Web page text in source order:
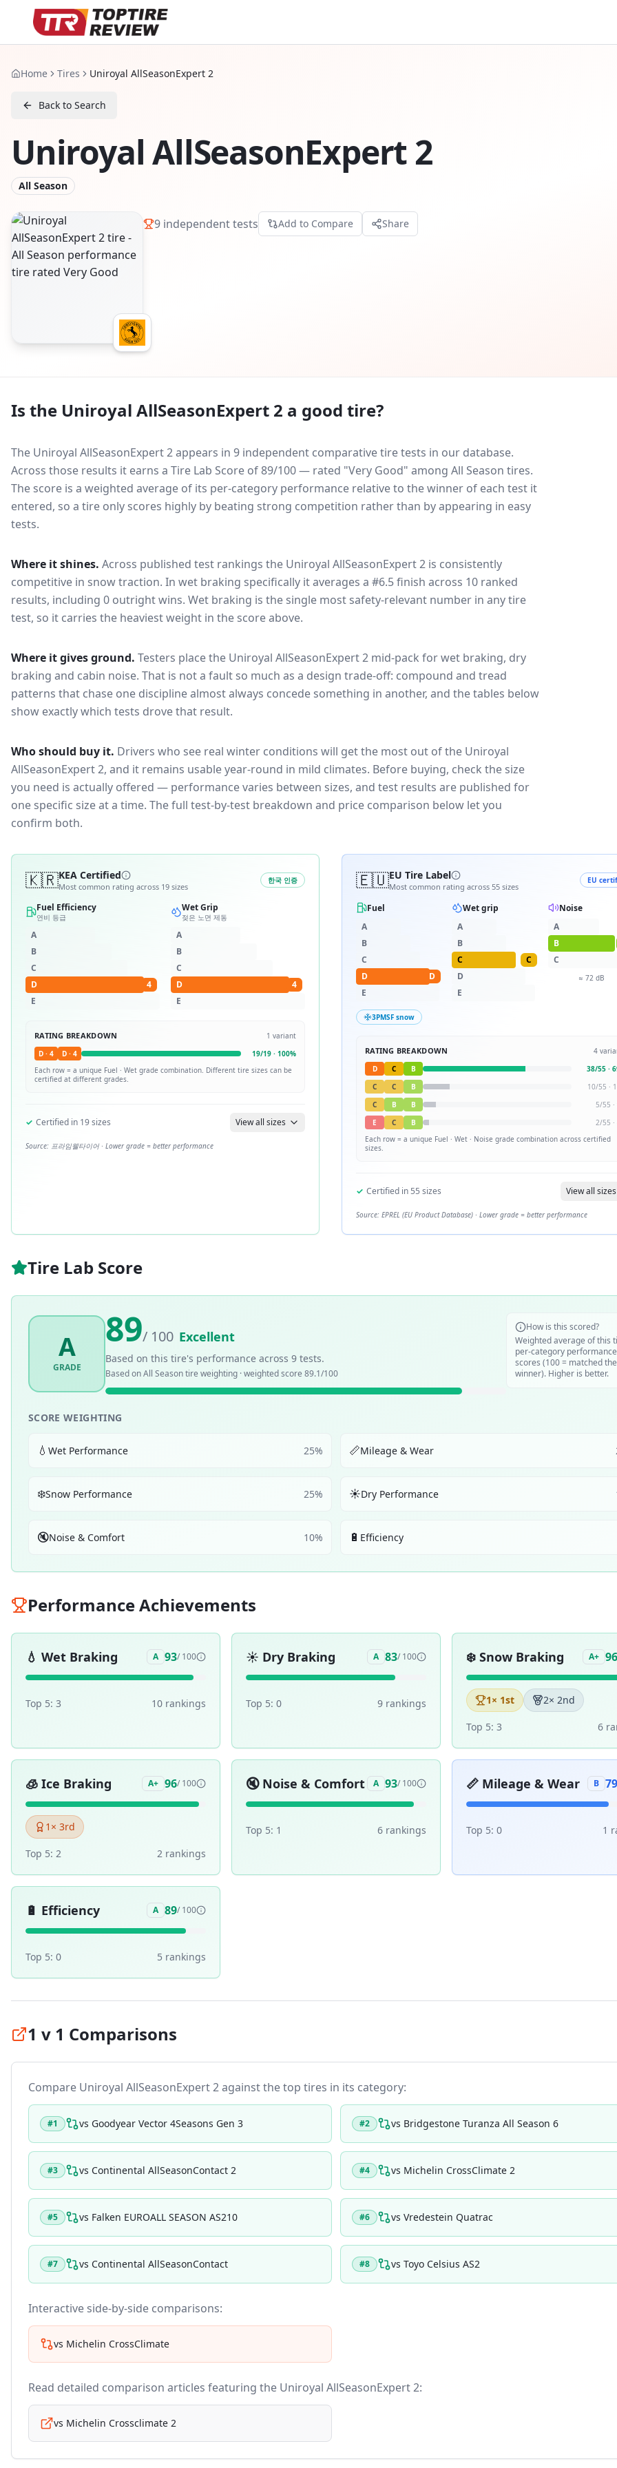
Home Tires Uniroyal AllSeasonExpert 2
Back to Search
Uniroyal AllSeasonExpert 2
All Season
9 independent tests Add to Compare Share
Is the Uniroyal AllSeasonExpert 2 a good tire?
The Uniroyal AllSeasonExpert 2 appears in 9 independent comparative tire tests in our database.
Across those results it earns a Tire Lab Score of 89/100 — rated "Very Good" among All Season tires.
The score is a weighted average of its per-category performance relative to the winner of each test it
entered, so a tire only scores highly by beating strong competition rather than by appearing in easy
tests.
Where it shines. Across published test rankings the Uniroyal AllSeasonExpert 2 is consistently
competitive in snow traction. In wet braking specifically it averages a #6.5 finish across 10 ranked
results, including 0 outright wins. Wet braking is the single most safety-relevant number in any tire
test, so it carries the heaviest weight in the score above.
Where it gives ground. Testers place the Uniroyal AllSeasonExpert 2 mid-pack forwet braking, dry
braking and cabin noise. That is not a fault so much as a design trade-off: compound and tread
patterns that chase one discipline almost always concede something in another, and the tables below
show exactly which tests drove that result.
Who should buy it. Drivers who see real winter conditions will get the most out of the Uniroyal
AllSeasonExpert 2, and it remains usable year-round in mild climates. Before buying, check the size
you need is actually offered — performance varies between sizes, and test results are published for
one specific size at a time. The full test-by-test breakdown and price comparison below let you
confirm both.
🇰🇷KEA Certified
Most common rating across 19 sizes
한국 인증
Fuel Efficiency
연비 등급
A
B
C
D
4
E
Wet Grip
젖은 노면 제동
A
B
C
D
4
E
RATING BREAKDOWN 1 variant
D · 4 D · 4 19/19 · 100%
Each row = a unique Fuel · Wet grade combination. Different tire sizes can be
certified at different grades.
✓ Certified in 19sizes View all sizes
Source: 프라임웰타이어 · Lower grade = better performance
🇪🇺EU Tire Label
Most common rating across 55 sizes
EU
Fuel
A
B
C
D
D
E
Wet grip
A
B
C
C
D
E
Noise
A
B
C
≈72 dB
3PMSF snow
RATING BREAKDOWN 4
D
C B 38/55 ·
C
C B 10/55 ·
C
B B 5/55 ·
E
C B 2/55 ·
Each row = a unique Fuel · Wet · Noise grade combination across certified
sizes.
✓ Certified in 55 sizes View all sizes
Source: EPREL (EU Product Database) · Lower grade = better performance
Tire Lab Score
A
GRADE
89/ 100 Excellent
Based on this tire's performance across 9 tests.
Based onAll Seasontire weighting · weighted score 89.1/100
How is this scored?
Weighted average of this
per-category performance
scores (100 = matched
winner). Higher is better.
SCORE WEIGHTING
💧 Wet Performance 25% 📏Mileage & Wear
❄️Snow Performance 25% ☀️Dry Performance
🔇Noise & Comfort 10% 🔋 Efficiency
Performance Achievements
💧 Wet Braking A 93/ 100
Top 5: 3 10 rankings
☀️ Dry Braking A 83/ 100
Top 5: 0 9 rankings
❄️ Snow Braking A+ 96
1× 1st 2× 2nd
Top 5: 3 6
🧊 Ice Braking A+ 96/ 100
1 × 3rd
Top 5: 2 2 rankings
🔇 Noise & Comfort A 93/ 100
Top 5: 1 6 rankings
📏 Mileage & Wear B 79
Top 5: 0 1
🔋 Efficiency A 89/ 100
Top 5: 0 5 rankings
1 v 1 Comparisons
Compare Uniroyal AllSeasonExpert 2against the top tires in its category:
#1 vs Goodyear Vector 4Seasons Gen 3 #2 vs Bridgestone Turanza All Season 6
#3 vs Continental AllSeasonContact 2 #4 vs Michelin CrossClimate 2
#5 vs Falken EUROALL SEASON AS210 #6 vs Vredestein Quatrac
#7 vs Continental AllSeasonContact #8 vs Toyo Celsius AS2
Interactive side-by-side comparisons:
vs Michelin CrossClimate
Read detailed comparison articles featuring the Uniroyal AllSeasonExpert 2:
vs Michelin Crossclimate 2